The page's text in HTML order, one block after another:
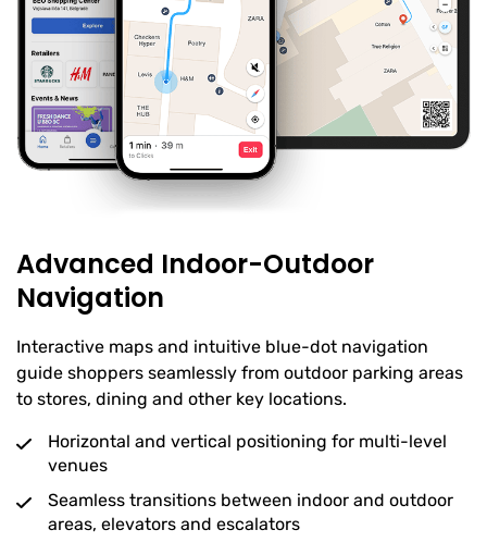
Advanced Indoor-Outdoor
Navigation
Interactive maps and intuitive blue-dot navigation
guide shoppers seamlessly from outdoor parking areas
to stores, dining and other key locations.
Horizontal and vertical positioning for multi-level
venues
Seamless transitions between indoor and outdoor
areas, elevators and escalators